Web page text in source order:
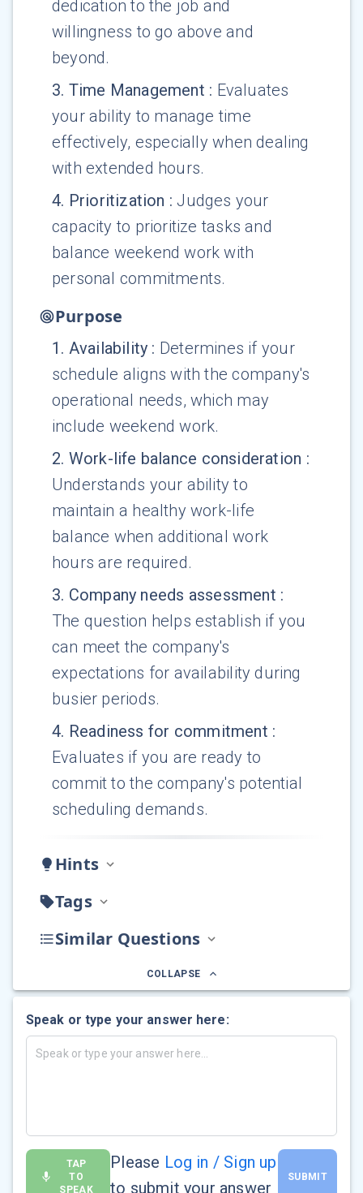
dedication to the job and
willingness to go above and
beyond.
3. Time Management : Evaluates
your ability to manage time
effectively, especially when dealing
with extended hours.
4. Prioritization : Judges your
capacity to prioritize tasks and
balance weekend work with
personal commitments.
Purpose
1 . Availability : Determines if your
schedule aligns with the company's
operational needs, which may
include weekend work.
2. Work-life balance consideration :
Understands your ability to
maintain a healthy work-life
balance when additional work
hours are required.
3. Company needs assessment :
The question helps establish if you
can meet the company's
expectations for availability during
busier periods.
4. Readiness for commitment :
Evaluates if you are ready to
commit to the company's potential
scheduling demands.
Hints
Tags
Similar Questions
COLLAPSE
Speak or type your answer here:
TAP
TO
SPEAK
Please Log in / Sign up
to submit your answer
SUBMIT